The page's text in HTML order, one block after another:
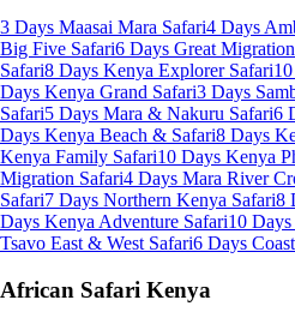
3 Days Maasai Mara Safari4 Days
Big Five Safari6 Days Great
Safari8 Days Kenya Explorer Safari
Days Kenya Grand Safari3 Days
Safari5 Days Mara & Nakuru Safari6
Days Kenya Beach & Safari8 Days
Kenya Family Safari10 Days Kenya
Migration Safari4 Days Mara River
Safari7 Days Northern Kenya Safari8
Days Kenya Adventure Safari10
Tsavo East & West Safari6 Days
African Safari Kenya